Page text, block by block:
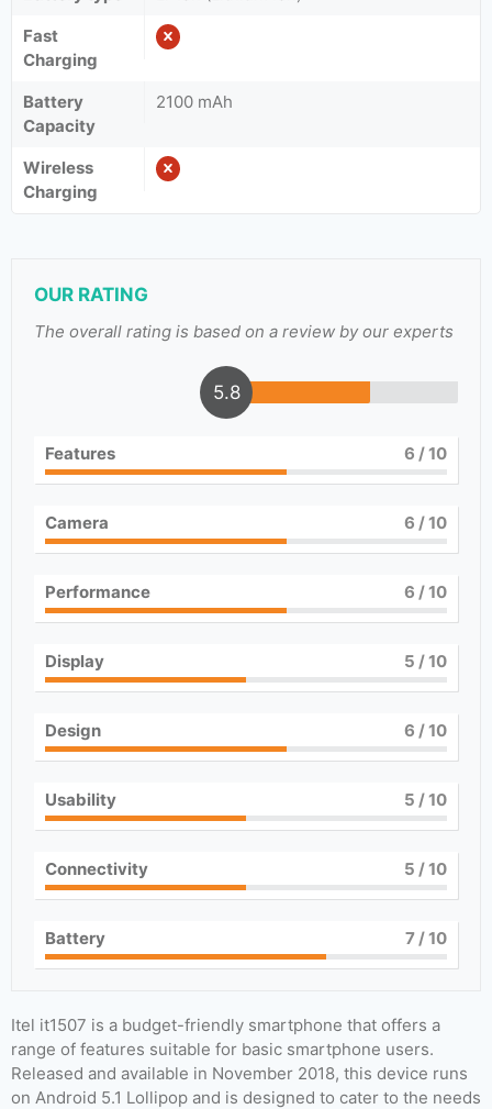
Fast
Charging
Battery
Capacity
2100 mAh
Wireless
Charging
OUR RATING
The overall rating is based on a review by our experts
5.8
Features 6 / 10
Camera 6 / 10
Performance 6 / 10
Display 5 / 10
Design 6 / 10
Usability 5 / 10
Connectivity 5 / 10
Battery 7/ 10
Itel it1507 is a budget-friendly smartphone that offers a
range of features suitable for basic smartphone users.
Released and available in November 2018, this device runs
on Android 5.1 Lollipop and is designed to cater to the needs